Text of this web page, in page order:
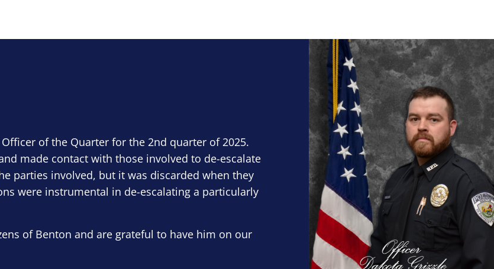
of the Quarter for the 2nd quarter of 2025.
made contact with those involved to de-escalate
parties involved, but it was discarded when they
were instrumental in de-escalating a particularly
of Benton and are grateful to have him on our
Block Image